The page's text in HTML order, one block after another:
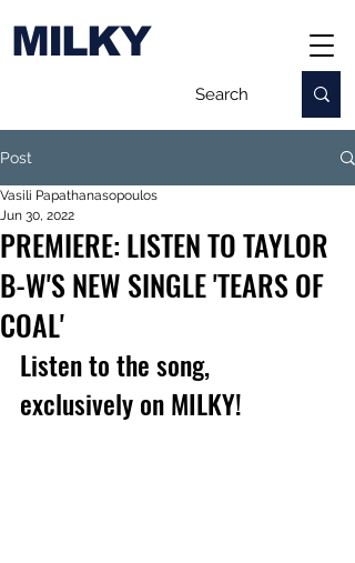
MILKY
Post
PREMIERE: LISTEN TO TAYLOR
B-W'S NEW SINGLE 'TEARS OF
COAL'
Vasili Papathanasopoulos
Jun 30, 2022
Listen to the song,
exclusively on MILKY!